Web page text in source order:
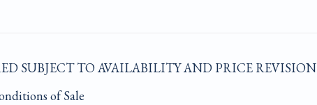
SUBJECT TO AVAILABILITY AND PRICE REVISION
of Sale